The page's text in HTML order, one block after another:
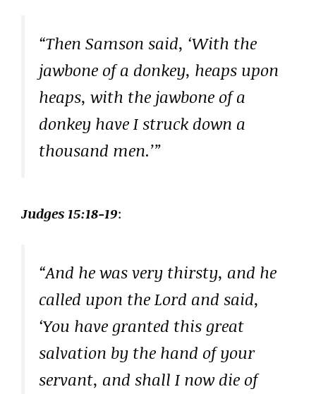
“Then Samson said, ‘With the
jawbone of a donkey, heaps upon
heaps, with the jawbone of a
donkey have I struck down a
thousand men.’”
Judges 15:18-19:
“And he was very thirsty, and he
called upon the Lord and said,
‘You have granted this great
salvation by the hand of your
servant, and shall I now die of